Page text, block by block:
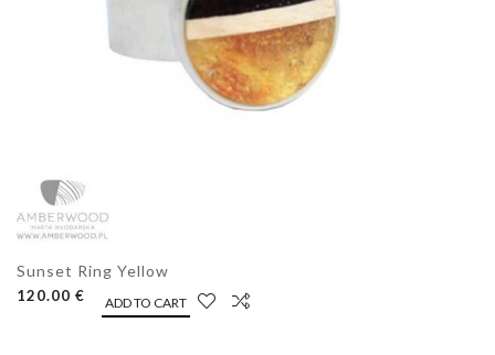
Sunset Ring Yellow
120.00 € ADD TO CART